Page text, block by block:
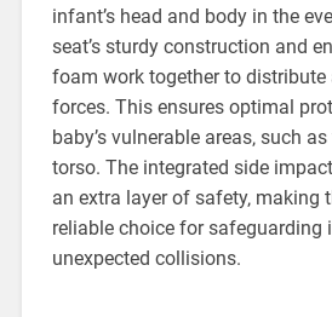
infant’s head and body in the
seat’s sturdy construction and
foam work together to distribute
forces. This ensures optimal
baby’s vulnerable areas‚ such
torso. The integrated side
an extra layer of safety‚ making
reliable choice for safeguarding
unexpected collisions.